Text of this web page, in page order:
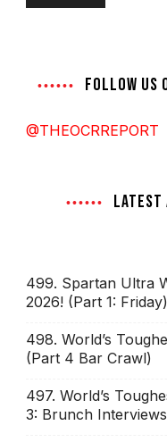
FOLLOW US
@THEOCRREPORT
LATEST
499. Spartan Ultra
2026! (Part 1: Friday)
498. World’s
(Part 4 Bar Crawl)
497. World’s
3: Brunch